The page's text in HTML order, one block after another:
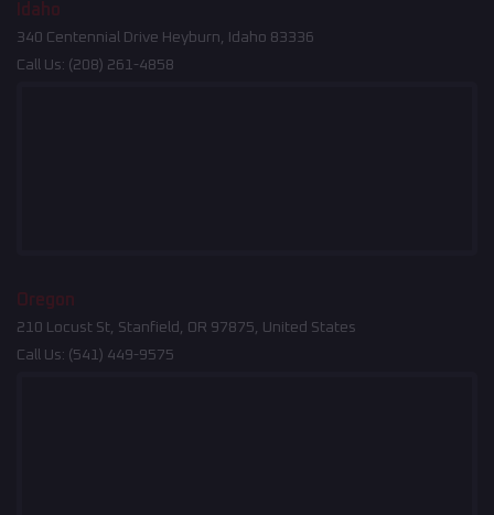
Idaho
340 Centennial Drive Heyburn, Idaho 83336
Call Us: (208) 261-4858
Oregon
210 Locust St, Stanfield, OR 97875, United States
Call Us: (541) 449-9575